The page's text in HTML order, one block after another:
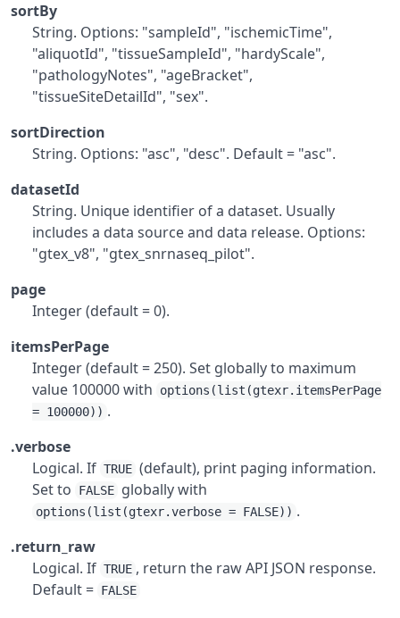
sortBy
String. Options: "sampleId", "ischemicTime",
"aliquotId", "tissueSampleId", "hardyScale",
"pathologyNotes", "ageBracket",
"tissueSiteDetailId", "sex".
sortDirection
String. Options: "asc", "desc". Default = "asc".
datasetId
String. Unique identifier of a dataset. Usually
includes a data source and data release. Options:
"gtex_v8", "gtex_snrnaseq_pilot".
page
Integer (default = 0).
itemsPerPage
Integer (default = 250). Set globally to maximum
value 100000 with
options(list(gtexr.itemsPerPage
= 100000)) .
.verbose
Logical. If TRUE (default), print paging information.
Set to
FALSE globally with
options(list(gtexr.verbose = FALSE)) .
.return_raw
Logical. If TRUE , return the raw API JSON response.
Default = FALSE